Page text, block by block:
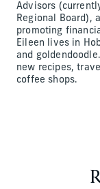
Advisors
Regional Board),
promoting
Eileen lives in
and
new recipes,
coffee shops.